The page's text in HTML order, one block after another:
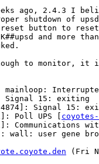
ago, 2.4.3 I
shutdown of
reset button to
and more than
to monitor,
mainloop:
Signal 15: exiting
Signal 15:
Poll UPS [
Communications
wall: user gene
(Fri